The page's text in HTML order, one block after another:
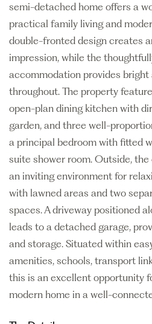
semi-detached home offers a
practical family living and
double-fronted design creates
impression, while the
accommodation provides bright
throughout. The property
open-plan dining kitchen with
garden, and three well-
a principal bedroom with fitted
suite shower room. Outside,
an inviting environment for
with lawned areas and two
spaces. A driveway positioned
leads to a detached garage,
and storage. Situated within
amenities, schools, transport
this is an excellent opportunity
modern home in a well-